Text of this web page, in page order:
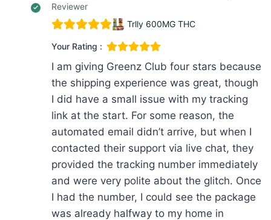
Reviewer
Trlly 600MG THC
Your Rating :
I am giving Greenz Club four stars because
the shipping experience was great, though
I did have a small issue with my tracking
link at the start. For some reason, the
automated email didn’t arrive, but when I
contacted their support via live chat, they
provided the tracking number immediately
and were very polite about the glitch. Once
I had the number, I could see the package
was already halfway to my home in